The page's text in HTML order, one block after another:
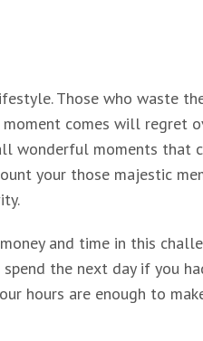
Those who waste
comes will regret
wonderful moments that
your those majestic
and time in this
the next day if you
hours are enough to